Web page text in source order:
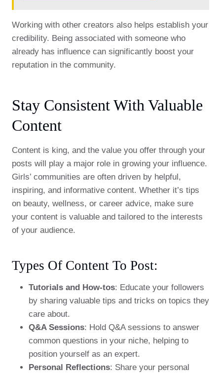
Working with other creators also helps establish your
credibility. Being associated with someone who
already has influence can significantly boost your
reputation in the community.
Stay Consistent With Valuable
Content
Content is king, and the value you offer through your
posts will play a major role in growing your influence.
Girls’ communities are often driven by helpful,
inspiring, and informative content. Whether it’s tips
on beauty, wellness, or career advice, make sure
your content is valuable and tailored to the interests
of your audience.
Types Of Content To Post:
Tutorials and How-tos: Educate your followers
by sharing valuable tips and tricks on topics they
care about.
Q&A Sessions: Hold Q&A sessions to answer
common questions in your niche, helping to
position yourself as an expert.
Personal Reflections: Share your personal